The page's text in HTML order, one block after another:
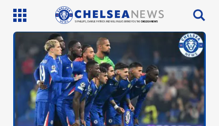
SI PHILLIPS, CHARLIE PATRICK AND WILL FAULKS BRING YOU THECHELSEA NEWS
Latest News
Team News
Injury News